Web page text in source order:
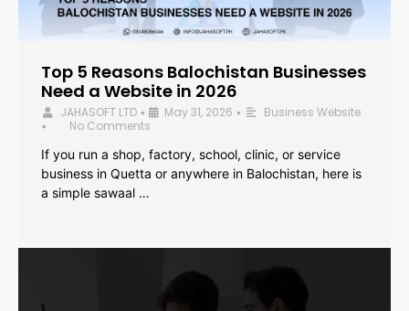
Top 5 Reasons Balochistan Businesses
Need a Website in 2026
JAHASOFT LTD • May 31, 2026 • Business Website
•
No Comments
If you run a shop, factory, school, clinic, or service
business in Quetta or anywhere in Balochistan, here is
a simple sawaal …